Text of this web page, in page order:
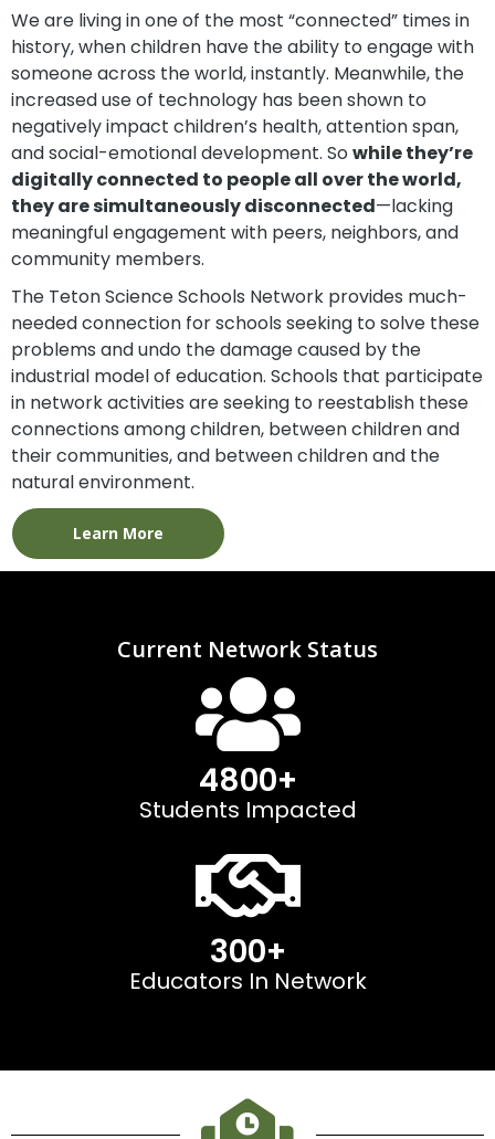
We are living in one of the most “connected” times in
history, when children have the ability to engage with
someone across the world, instantly. Meanwhile, the
increased use of technology has been shown to
negatively impact children’s health, attention span,
and social-emotional development. So while they’re
digitally connected to people all over the world,
they are simultaneously disconnected—lacking
meaningful engagement with peers, neighbors, and
community members.
The Teton Science Schools Network provides much-
needed connection for schools seeking to solve these
problems and undo the damage caused by the
industrial model of education. Schools that participate
in network activities are seeking to reestablish these
connections among children, between children and
their communities, and between children and the
natural environment.
Learn More
Current Network Status
Students Impacted
4800+
Educators In Network
300+